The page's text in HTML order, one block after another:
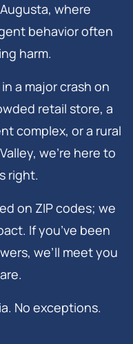
where
behavior often
harm.
a major crash on
retail store, a
complex, or a rural
we’re here to
right.
on ZIP codes; we
If you’ve been
we’ll meet you
No exceptions.